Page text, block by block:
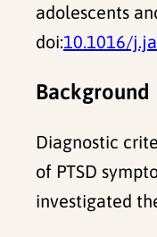
adolescents
doi:10.1016/
Background
Diagnostic
of PTSD
investigated